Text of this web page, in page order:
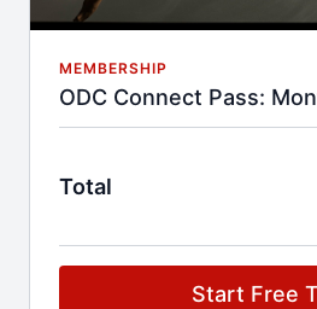
MEMBERSHIP
ODC Connect Pass:
Total
Start Free